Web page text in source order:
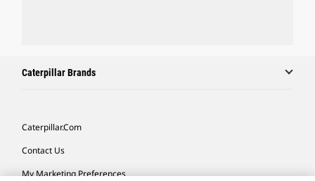
Caterpillar Brands
Caterpillar.com
Contact Us
My Marketing Preferences